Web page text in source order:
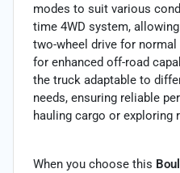
modes to suit various
time 4WD system,
two-wheel drive for
for enhanced off-road
the truck adaptable to
needs, ensuring reliable
hauling cargo or exploring
When you choose this